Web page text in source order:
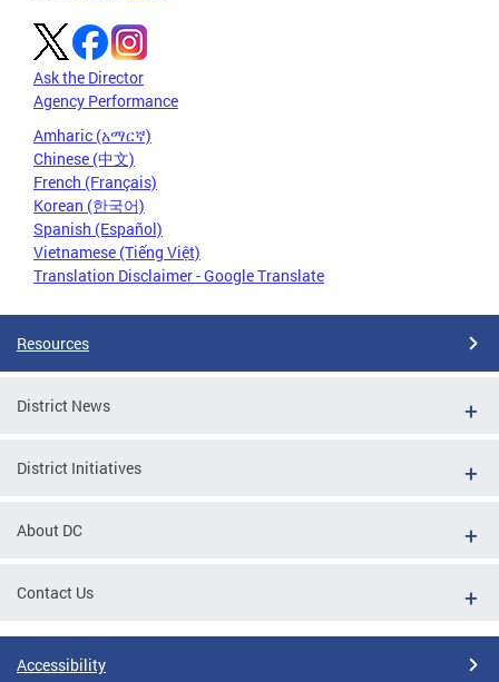
Ask the Director
Agency Performance
Amharic (አማርኛ)
Chinese (中文)
French (Français)
Korean (한국어)
Spanish (Español)
Vietnamese (Tiếng Việt)
Translation Disclaimer - Google Translate
Resources
District News
District Initiatives
About DC
Contact Us
Accessibility